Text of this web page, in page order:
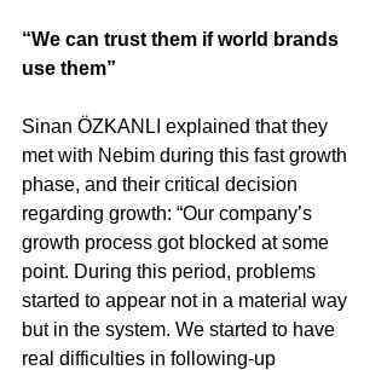
“We can trust them if world brands
use them”
Sinan ÖZKANLI explained that they
met with Nebim during this fast growth
phase, and their critical decision
regarding growth: “Our company’s
growth process got blocked at some
point. During this period, problems
started to appear not in a material way
but in the system. We started to have
real difficulties in following-up